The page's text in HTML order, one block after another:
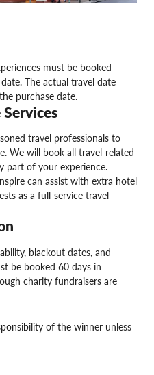
must be booked
The actual travel date
purchase date.
travel professionals to
We will book all travel-related
part of your experience.
can assist with extra hotel
as a full-service travel
blackout dates, and
be booked 60 days in
charity fundraisers are
of the winner unless